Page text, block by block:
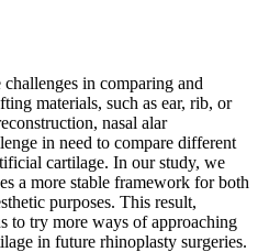
in comparing and
materials, such as ear, rib, or
nasal alar
in need to compare different
cartilage. In our study, we
a more stable framework for both
purposes. This result,
to try more ways of approaching
in future rhinoplasty surgeries.